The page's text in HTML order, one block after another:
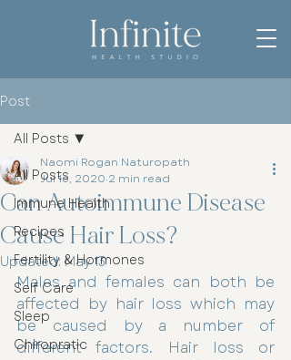
Post
All Posts
Immune Health
Recipes
Fertility & Hormones
Self Care
Sleep
Chiropratic
All Posts
Can Autoimmune Disease
Cause Hair Loss?
Naomi Rogan Naturopath
Jul 16, 2020 2 min read
Updated: May 13
Males and females can both be
affected by hair loss which may
be caused by a number of
different factors. Hair loss or